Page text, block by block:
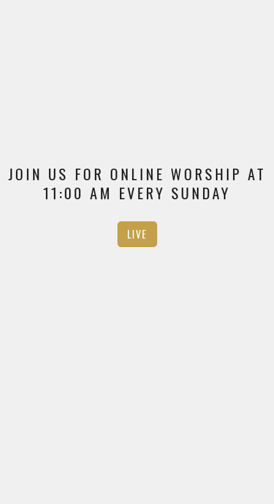
JOIN US FOR ONLINE WORSHIP AT
11:00 AM EVERY SUNDAY
LIVE